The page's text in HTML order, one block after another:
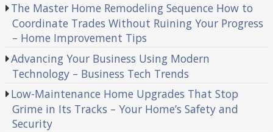
The Master Home Remodeling Sequence How to
Coordinate Trades Without Ruining Your Progress
– Home Improvement Tips
Advancing Your Business Using Modern
Technology – Business Tech Trends
Low-Maintenance Home Upgrades That Stop
Grime in Its Tracks – Your Home’s Safety and
Security